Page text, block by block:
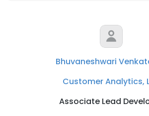
Bhuvaneshwari
Customer Analytics,
Associate Lead